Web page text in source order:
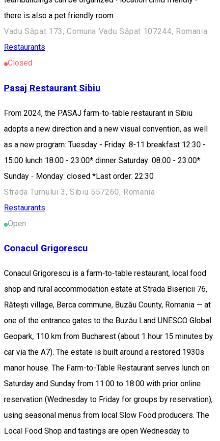
there is also a pet friendly room
Vadu Săpat 173, Comuna Vadu Săpat 107244, Romania
Restaurants
Closed
Pasaj Restaurant Sibiu
From 2024, the PASAJ farm-to-table restaurant in Sibiu
adopts a new direction and a new visual convention, as well
as a new program: Tuesday - Friday: 8-11 breakfast 12:30 -
15:00 lunch 18:00 - 23:00* dinner Saturday: 08:00 - 23:00*
Sunday - Monday: closed *Last order: 22:30
Strada Turnului 3, Sibiu 557260, Romania
Restaurants
Open
Conacul Grigorescu
Conacul Grigorescu is a farm-to-table restaurant, local food
shop and rural accommodation estate at Strada Bisericii 76,
Rătești village, Berca commune, Buzău County, Romania — at
one of the entrance gates to the Buzău Land UNESCO Global
Geopark, 110 km from Bucharest (about 1 hour 15 minutes by
car via the A7). The estate is built around a restored 1930s
manor house. The Farm-to-Table Restaurant serves lunch on
Saturday and Sunday from 11:00 to 18:00 with prior online
reservation (Wednesday to Friday for groups by reservation),
using seasonal menus from local Slow Food producers. The
Local Food Shop and tastings are open Wednesday to